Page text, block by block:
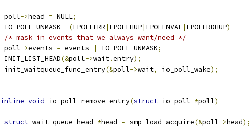
	poll
->head = NULL;
(EPOLLERR | EPOLLHUP| EPOLLNVAL| EPOLLRDHUP)
/* mask in events that we always want/need */
	poll
->events = events | IO_POLL_UNMASK;
	INIT_LIST_HEAD
(&poll->wait.entry);
	init_waitqueue_func_entry
(&poll->wait, io_poll_wake);
inline void io_poll_remove_entry(struct io_poll *poll)
struct wait_queue_head *head = smp_load_acquire(&poll->head);